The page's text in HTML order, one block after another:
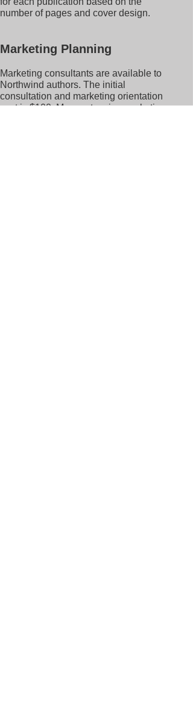
number of pages and cover design.
Marketing Planning
Marketing consultants are available to
Northwind authors. The initial
consultation and marketing orientation
cost is $100. More extensive marketing